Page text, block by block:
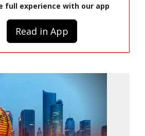
full experience with our app
Read in App